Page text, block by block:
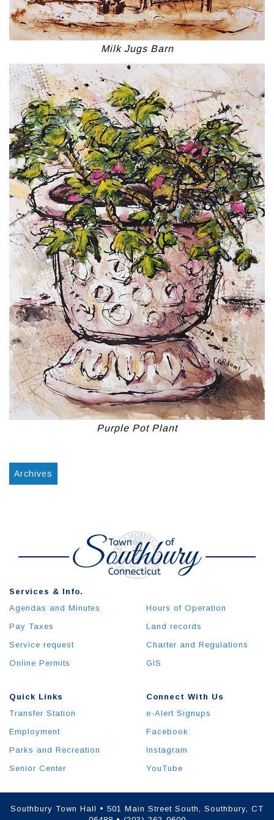
Milk Jugs Barn
Purple Pot Plant
Archives
Quick Links
Transfer Station
Employment
Parks and Recreation
Senior Center
Services & Info.
Agendas and Minutes
Pay Taxes
Service request
Online Permits
Hours of Operation
Land records
Charter and Regulations
GIS
Connect With Us
e-Alert Signups
Facebook
Instagram
YouTube
Southbury Town Hall • 501 Main Street South, Southbury, CT